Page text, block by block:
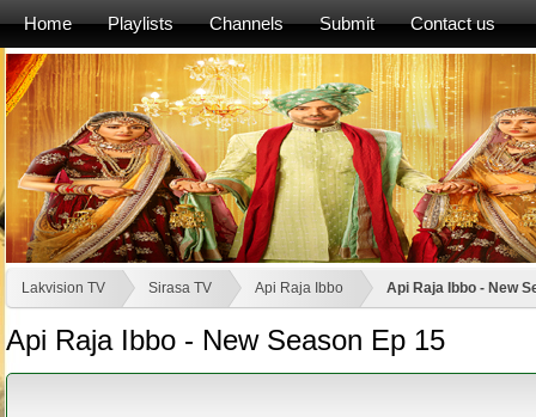
Home Playlists Channels Submit Contact us
Lakvision TV Sirasa TV Api Raja Ibbo Api Raja Ibbo - New
Api Raja Ibbo - New Season Ep 15